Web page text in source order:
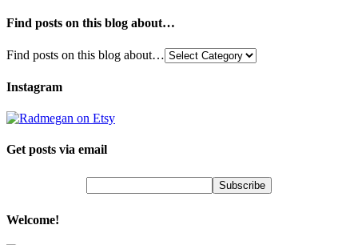
Find posts on this blog about…
Find posts on this blog about…
Instagram
Get posts via email
Welcome!